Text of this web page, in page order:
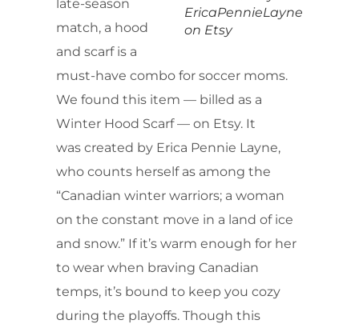
EricaPennieLayne
on Etsy
late-season
match, a hood
and scarf is a
must-have combo for soccer moms.
We found this item — billed as a
Winter Hood Scarf — on Etsy. It
was created by Erica Pennie Layne,
who counts herself as among the
“Canadian winter warriors; a woman
on the constant move in a land of ice
and snow.” If it’s warm enough for her
to wear when braving Canadian
temps, it’s bound to keep you cozy
during the playoffs. Though this